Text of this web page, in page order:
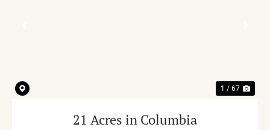
1 / 67
21 Acres in Columbia